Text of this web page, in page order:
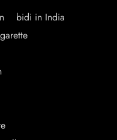
bidi in India